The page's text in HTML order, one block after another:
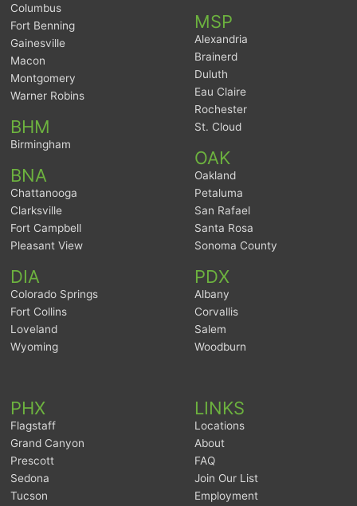
Columbus
Fort Benning
Gainesville
Macon
Montgomery
Warner Robins
BHM
Birmingham
BNA
Chattanooga
Clarksville
Fort Campbell
Pleasant View
DIA
Colorado Springs
Fort Collins
Loveland
Wyoming
MSP
Alexandria
Brainerd
Duluth
Eau Claire
Rochester
St. Cloud
OAK
Oakland
Petaluma
San Rafael
Santa Rosa
Sonoma County
PDX
Albany
Corvallis
Salem
Woodburn
PHX
Flagstaff
Grand Canyon
Prescott
Sedona
Tucson
LINKS
Locations
About
FAQ
Join Our List
Employment